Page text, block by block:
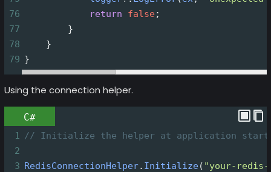
76
return false;
77
        }
78
    }
79 }
Using the connection helper.
C#
1 // Initialize the helper at application
2
3 RedisConnectionHelper. Initialize( "your-redis-